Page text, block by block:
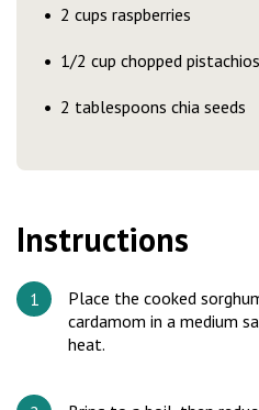
2 cups raspberries
1/2 cup chopped pistachios
2 tablespoons chia seeds
Instructions
Place the cooked
cardamom in a medium
heat.